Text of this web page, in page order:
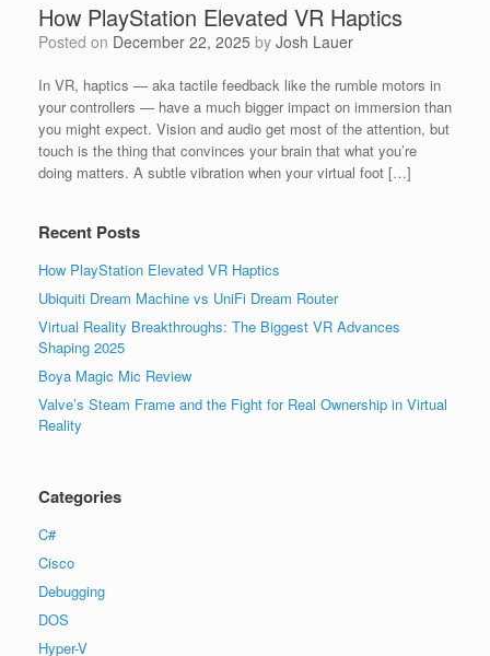
How PlayStation Elevated VR Haptics
Posted on December 22, 2025 by Josh Lauer
In VR, haptics — aka tactile feedback like the rumble motors in
your controllers — have a much bigger impact on immersion than
you might expect. Vision and audio get most of the attention, but
touch is the thing that convinces your brain that what you’re
doing matters. A subtle vibration when your virtual foot […]
Recent Posts
How PlayStation Elevated VR Haptics
Ubiquiti Dream Machine vs UniFi Dream Router
Virtual Reality Breakthroughs: The Biggest VR Advances
Shaping 2025
Boya Magic Mic Review
Valve’s Steam Frame and the Fight for Real Ownership in Virtual
Reality
Categories
C#
Cisco
Debugging
DOS
Hyper-V